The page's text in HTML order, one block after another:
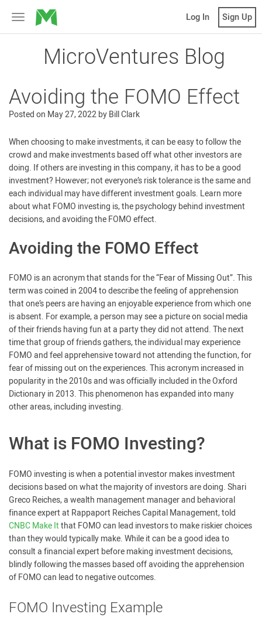
Toggle
navigation
MicroVentures Log In Sign Up
MicroVentures Blog
Avoiding the FOMO Effect
Posted on May 27, 2022byBill Clark
When choosing to make investments, it can be easy to follow the
crowd and make investments based off what other investors are
doing. If others are investing in this company, it has to be a good
investment? However; not everyone’s risk tolerance is the same and
each individual may have different investment goals. Learn more
about what FOMO investing is, the psychology behind investment
decisions, and avoiding the FOMO effect.
Avoiding the FOMO Effect
FOMO is an acronym that stands for the “Fear of Missing Out”. This
term was coined in 2004 to describe the feeling of apprehension
that one’s peers are having an enjoyable experience from which one
is absent. For example, a person may see a picture on social media
of their friends having fun at a party they did not attend. The next
time that group of friends gathers, the individual may experience
FOMO and feel apprehensive toward not attending the function, for
fear of missing out on the experiences. This acronym increased in
popularity in the 2010s and was officially included in the Oxford
Dictionary in 2013. This phenomenon has expanded into many
other areas, including investing.
What is FOMO Investing?
FOMO investing is when a potential investor makes investment
decisions based on what the majority of investors are doing. Shari
Greco Reiches, a wealth management manager and behavioral
finance expert at Rappaport Reiches Capital Management, told
CNBC Make Itthat FOMO can lead investors to make riskier choices
than they would typically make. While it can be a good idea to
consult a financial expert before making investment decisions,
blindly following the masses based off avoiding the apprehension
of FOMO can lead to negative outcomes.
FOMO Investing Example